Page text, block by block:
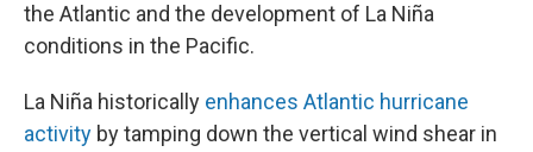
the Atlantic and the development of La Niña
conditions in the Pacific.
La Niña historically enhances Atlantic hurricane
activity by tamping down the vertical wind shear in